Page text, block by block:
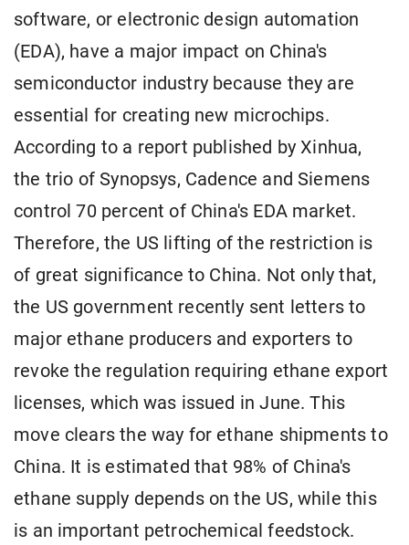
software, or electronic design automation
(EDA), have a major impact on China's
semiconductor industry because they are
essential for creating new microchips.
According to a report published by Xinhua,
the trio of Synopsys, Cadence and Siemens
control 70 percent of China's EDA market.
Therefore, the US lifting of the restriction is
of great significance to China. Not only that,
the US government recently sent letters to
major ethane producers and exporters to
revoke the regulation requiring ethane export
licenses, which was issued in June. This
move clears the way for ethane shipments to
China. It is estimated that 98% of China's
ethane supply depends on the US, while this
is an important petrochemical feedstock.